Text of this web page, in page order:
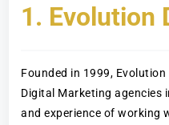
1. Evolution
Founded in 1999,
Digital Marketing agencies
and experience of working